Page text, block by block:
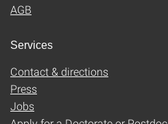
AGB
Services
Contact & directions
Press
Jobs